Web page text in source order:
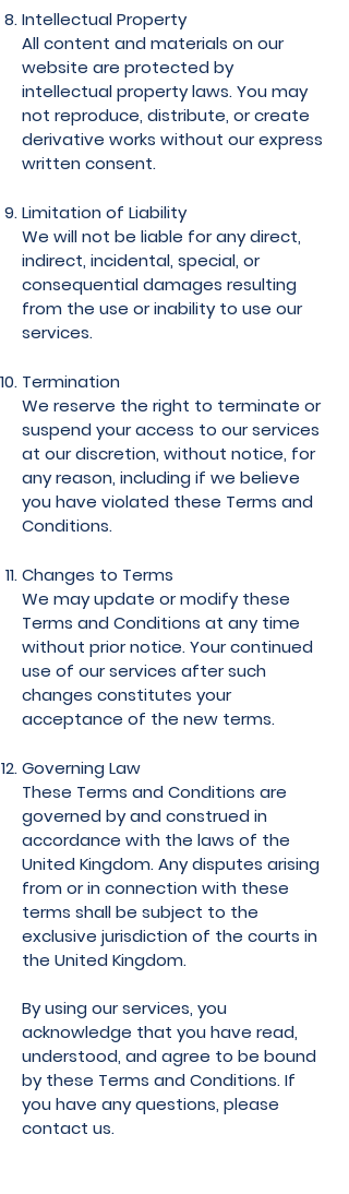
Intellectual Property
All content and materials on our
website are protected by
intellectual property laws. You may
not reproduce, distribute, or create
derivative works without our express
written consent.
Limitation of Liability
We will not be liable for any direct,
indirect, incidental, special, or
consequential damages resulting
from the use or inability to use our
services.
Termination
We reserve the right to terminate or
suspend your access to our services
at our discretion, without notice, for
any reason, including if we believe
you have violated these Terms and
Conditions.
Changes to Terms
We may update or modify these
Terms and Conditions at any time
without prior notice. Your continued
use of our services after such
changes constitutes your
acceptance of the new terms.
Governing Law
These Terms and Conditions are
governed by and construed in
accordance with the laws of the
United Kingdom. Any disputes arising
from or in connection with these
terms shall be subject to the
exclusive jurisdiction of the courts in
the United Kingdom.
By using our services, you
acknowledge that you have read,
understood, and agree to be bound
by these Terms and Conditions. If
you have any questions, please
contact us.